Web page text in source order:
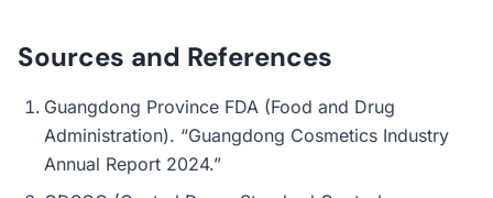
Sources and References
Guangdong Province FDA (Food and Drug
Administration). “Guangdong Cosmetics Industry
Annual Report 2024.”